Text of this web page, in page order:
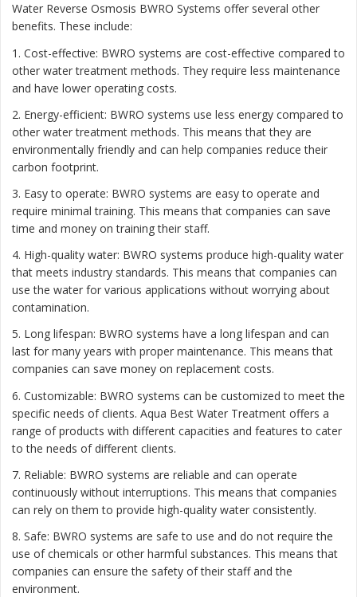
Water Reverse Osmosis BWRO Systems offer several other
benefits. These include:
1. Cost-effective: BWRO systems are cost-effective compared to
other water treatment methods. They require less maintenance
and have lower operating costs.
2. Energy-efficient: BWRO systems use less energy compared to
other water treatment methods. This means that they are
environmentally friendly and can help companies reduce their
carbon footprint.
3. Easy to operate: BWRO systems are easy to operate and
require minimal training. This means that companies can save
time and money on training their staff.
4. High-quality water: BWRO systems produce high-quality water
that meets industry standards. This means that companies can
use the water for various applications without worrying about
contamination.
5. Long lifespan: BWRO systems have a long lifespan and can
last for many years with proper maintenance. This means that
companies can save money on replacement costs.
6. Customizable: BWRO systems can be customized to meet the
specific needs of clients. Aqua Best Water Treatment offers a
range of products with different capacities and features to cater
to the needs of different clients.
7. Reliable: BWRO systems are reliable and can operate
continuously without interruptions. This means that companies
can rely on them to provide high-quality water consistently.
8. Safe: BWRO systems are safe to use and do not require the
use of chemicals or other harmful substances. This means that
companies can ensure the safety of their staff and the
environment.